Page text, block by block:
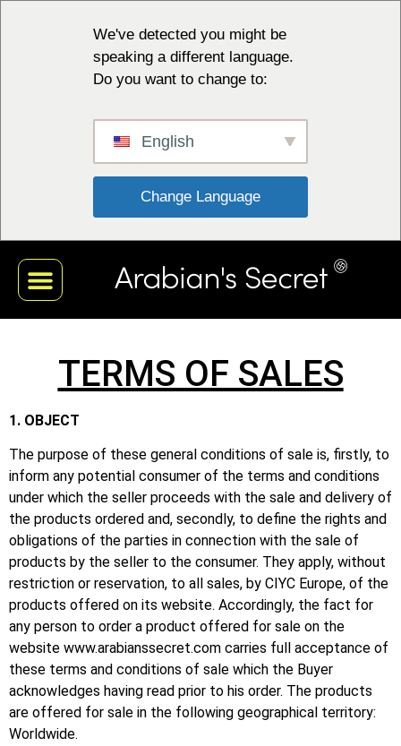
We've detected you might be
speaking a different language.
Do you want to change to:
English
Change Language
TERMS OF SALES
1. OBJECT
The purpose of these general conditions of sale is, firstly, to
inform any potential consumer of the terms and conditions
under which the seller proceeds with the sale and delivery of
the products ordered and, secondly, to define the rights and
obligations of the parties in connection with the sale of
products by the seller to the consumer. They apply, without
restriction or reservation, to all sales, by CIYC Europe, of the
products offered on its website. Accordingly, the fact for
any person to order a product offered for sale on the
website www.arabianssecret.com carries full acceptance of
these terms and conditions of sale which the Buyer
acknowledges having read prior to his order. The products
are offered for sale in the following geographical territory:
Worldwide.